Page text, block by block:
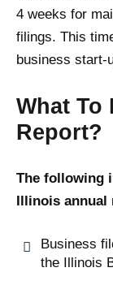
4 weeks for
filings. This
business start-
What To
Report?
The following
Illinois annual
Business
the Illinois